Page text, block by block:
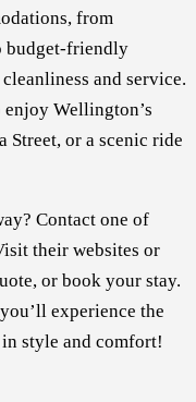
from
budget-friendly
and service.
Wellington’s
Street, or a scenic ride
Contact one of
their websites or
or book your stay.
experience the
style and comfort!